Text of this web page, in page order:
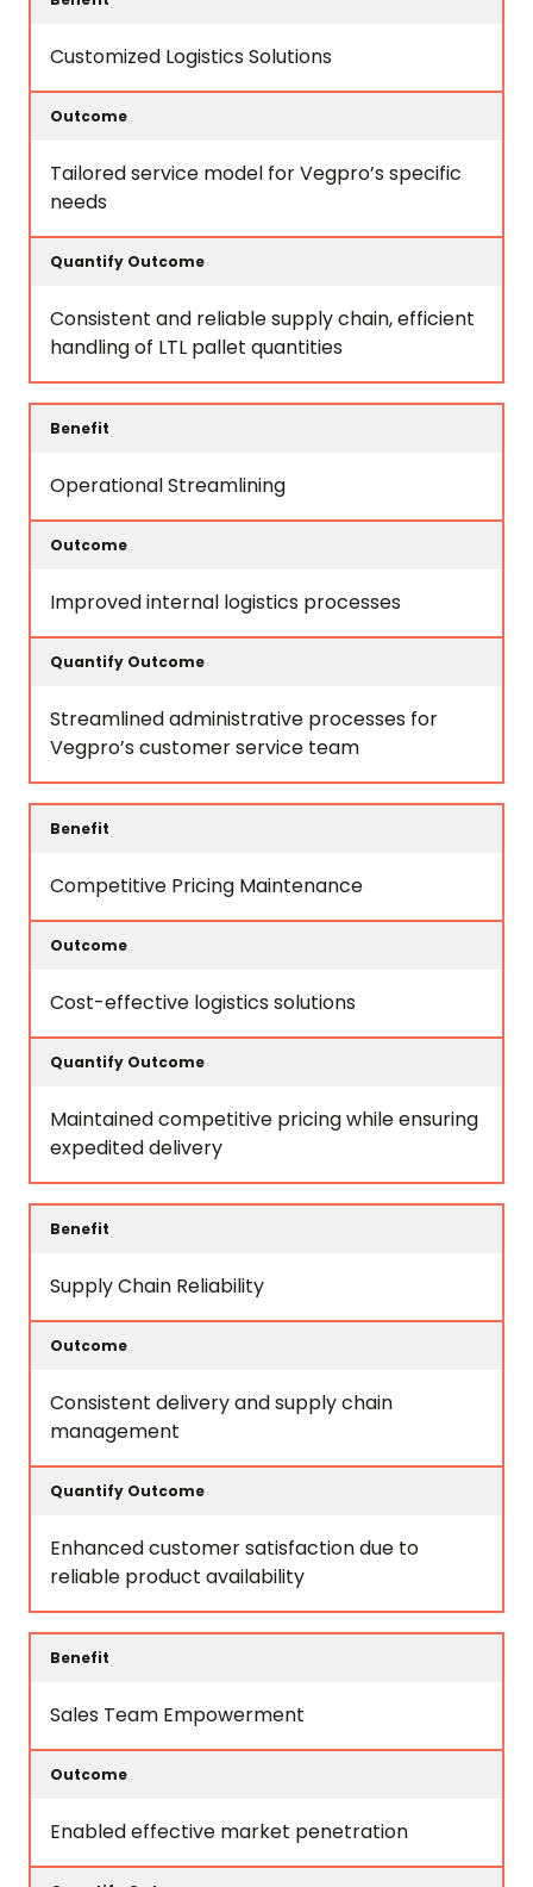
Customized Logistics Solutions
Tailored service model for Vegpro’s specific
needs
Consistent and reliable supply chain, efficient
handling of LTL pallet quantities
Operational Streamlining
Improved internal logistics processes
Streamlined administrative processes for
Vegpro’s customer service team
Competitive Pricing Maintenance
Cost-effective logistics solutions
Maintained competitive pricing while ensuring
expedited delivery
Supply Chain Reliability
Consistent delivery and supply chain
management
Enhanced customer satisfaction due to
reliable product availability
Sales Team Empowerment
Enabled effective market penetration